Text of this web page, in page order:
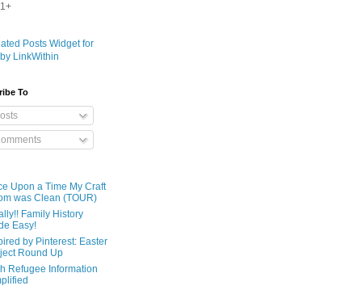
To
Upon a Time My Craft
was Clean (TOUR)
Family History
Easy!
by Pinterest: Easter
Round Up
Refugee Information